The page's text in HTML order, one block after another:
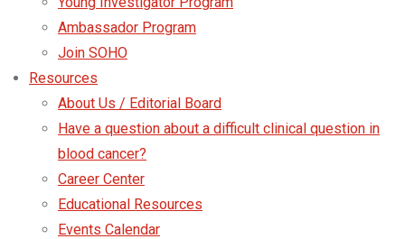
Ambassador Program
Join SOHO
Resources
About Us / Editorial Board
Have a question about a difficult clinical question in
blood cancer?
Career Center
Educational Resources
Events Calendar